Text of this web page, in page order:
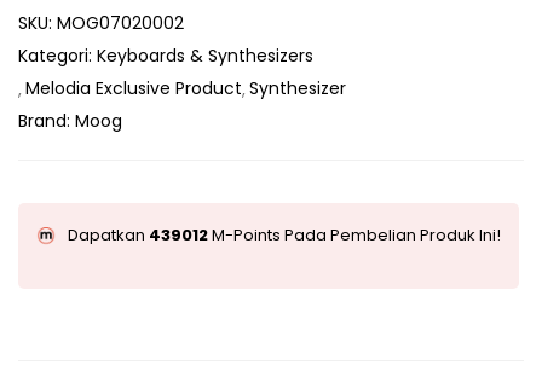
SKU: MOG07020002
Kategori: Keyboards & Synthesizers
Melodia Exclusive Product Synthesizer
Brand: Moog
Dapatkan 439012M-Points Pada Pembelian Produk Ini!